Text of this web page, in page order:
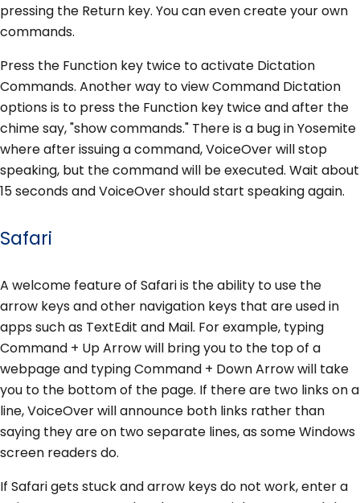
pressing the Return key. You can even create your own
commands.
Press the Function key twice to activate Dictation
Commands. Another way to view Command Dictation
options is to press the Function key twice and after the
chime say, "show commands." There is a bug in Yosemite
where after issuing a command, VoiceOver will stop
speaking, but the command will be executed. Wait about
15 seconds and VoiceOver should start speaking again.
Safari
A welcome feature of Safari is the ability to use the
arrow keys and other navigation keys that are used in
apps such as TextEdit and Mail. For example, typing
Command + Up Arrow will bring you to the top of a
webpage and typing Command + Down Arrow will take
you to the bottom of the page. If there are two links on a
line, VoiceOver will announce both links rather than
saying they are on two separate lines, as some Windows
screen readers do.
If Safari gets stuck and arrow keys do not work, enter a